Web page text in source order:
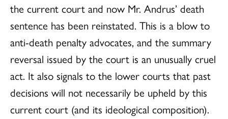
the current court and now Mr. Andrus’ death
sentence has been reinstated. This is a blow to
anti-death penalty advocates, and the summary
reversal issued by the court is an unusually cruel
act. It also signals to the lower courts that past
decisions will not necessarily be upheld by this
current court (and its ideological composition).